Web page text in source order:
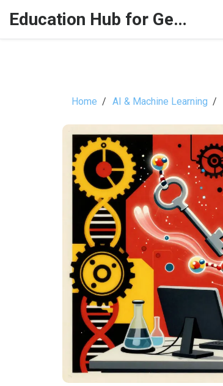
Education Hub for Generative AI
Home AI & Machine Learning